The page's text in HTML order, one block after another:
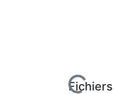
de chargement...Fichiers